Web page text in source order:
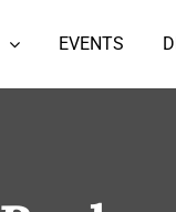
EVENTS